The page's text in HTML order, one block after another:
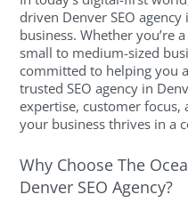
driven Denver SEO
business. Whether you’re
small to medium-sized
committed to helping you
trusted SEO agency in
expertise, customer focus,
your business thrives in a
Why Choose The
Denver SEO Agency?